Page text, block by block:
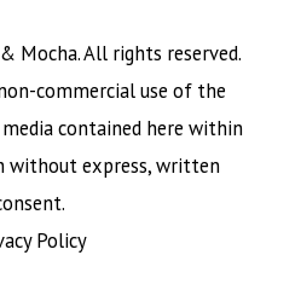
Mocha. All rights reserved.
commercial use of the
contained here within
without express, written
Policy